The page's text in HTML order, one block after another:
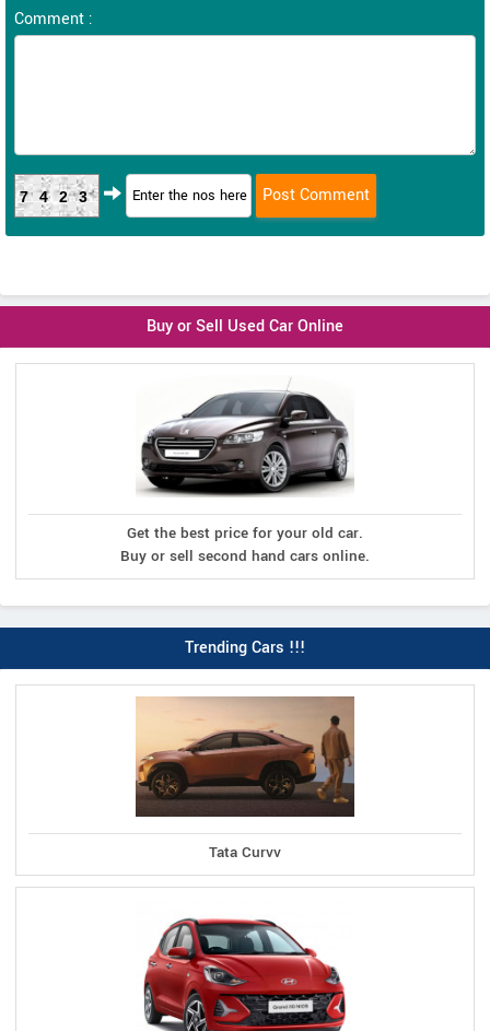
Comment :
7423
Buy or Sell Used Car Online
Get the best price for your old car.
Buy or sell second hand cars online.
Trending Cars !!!
Tata Curvv